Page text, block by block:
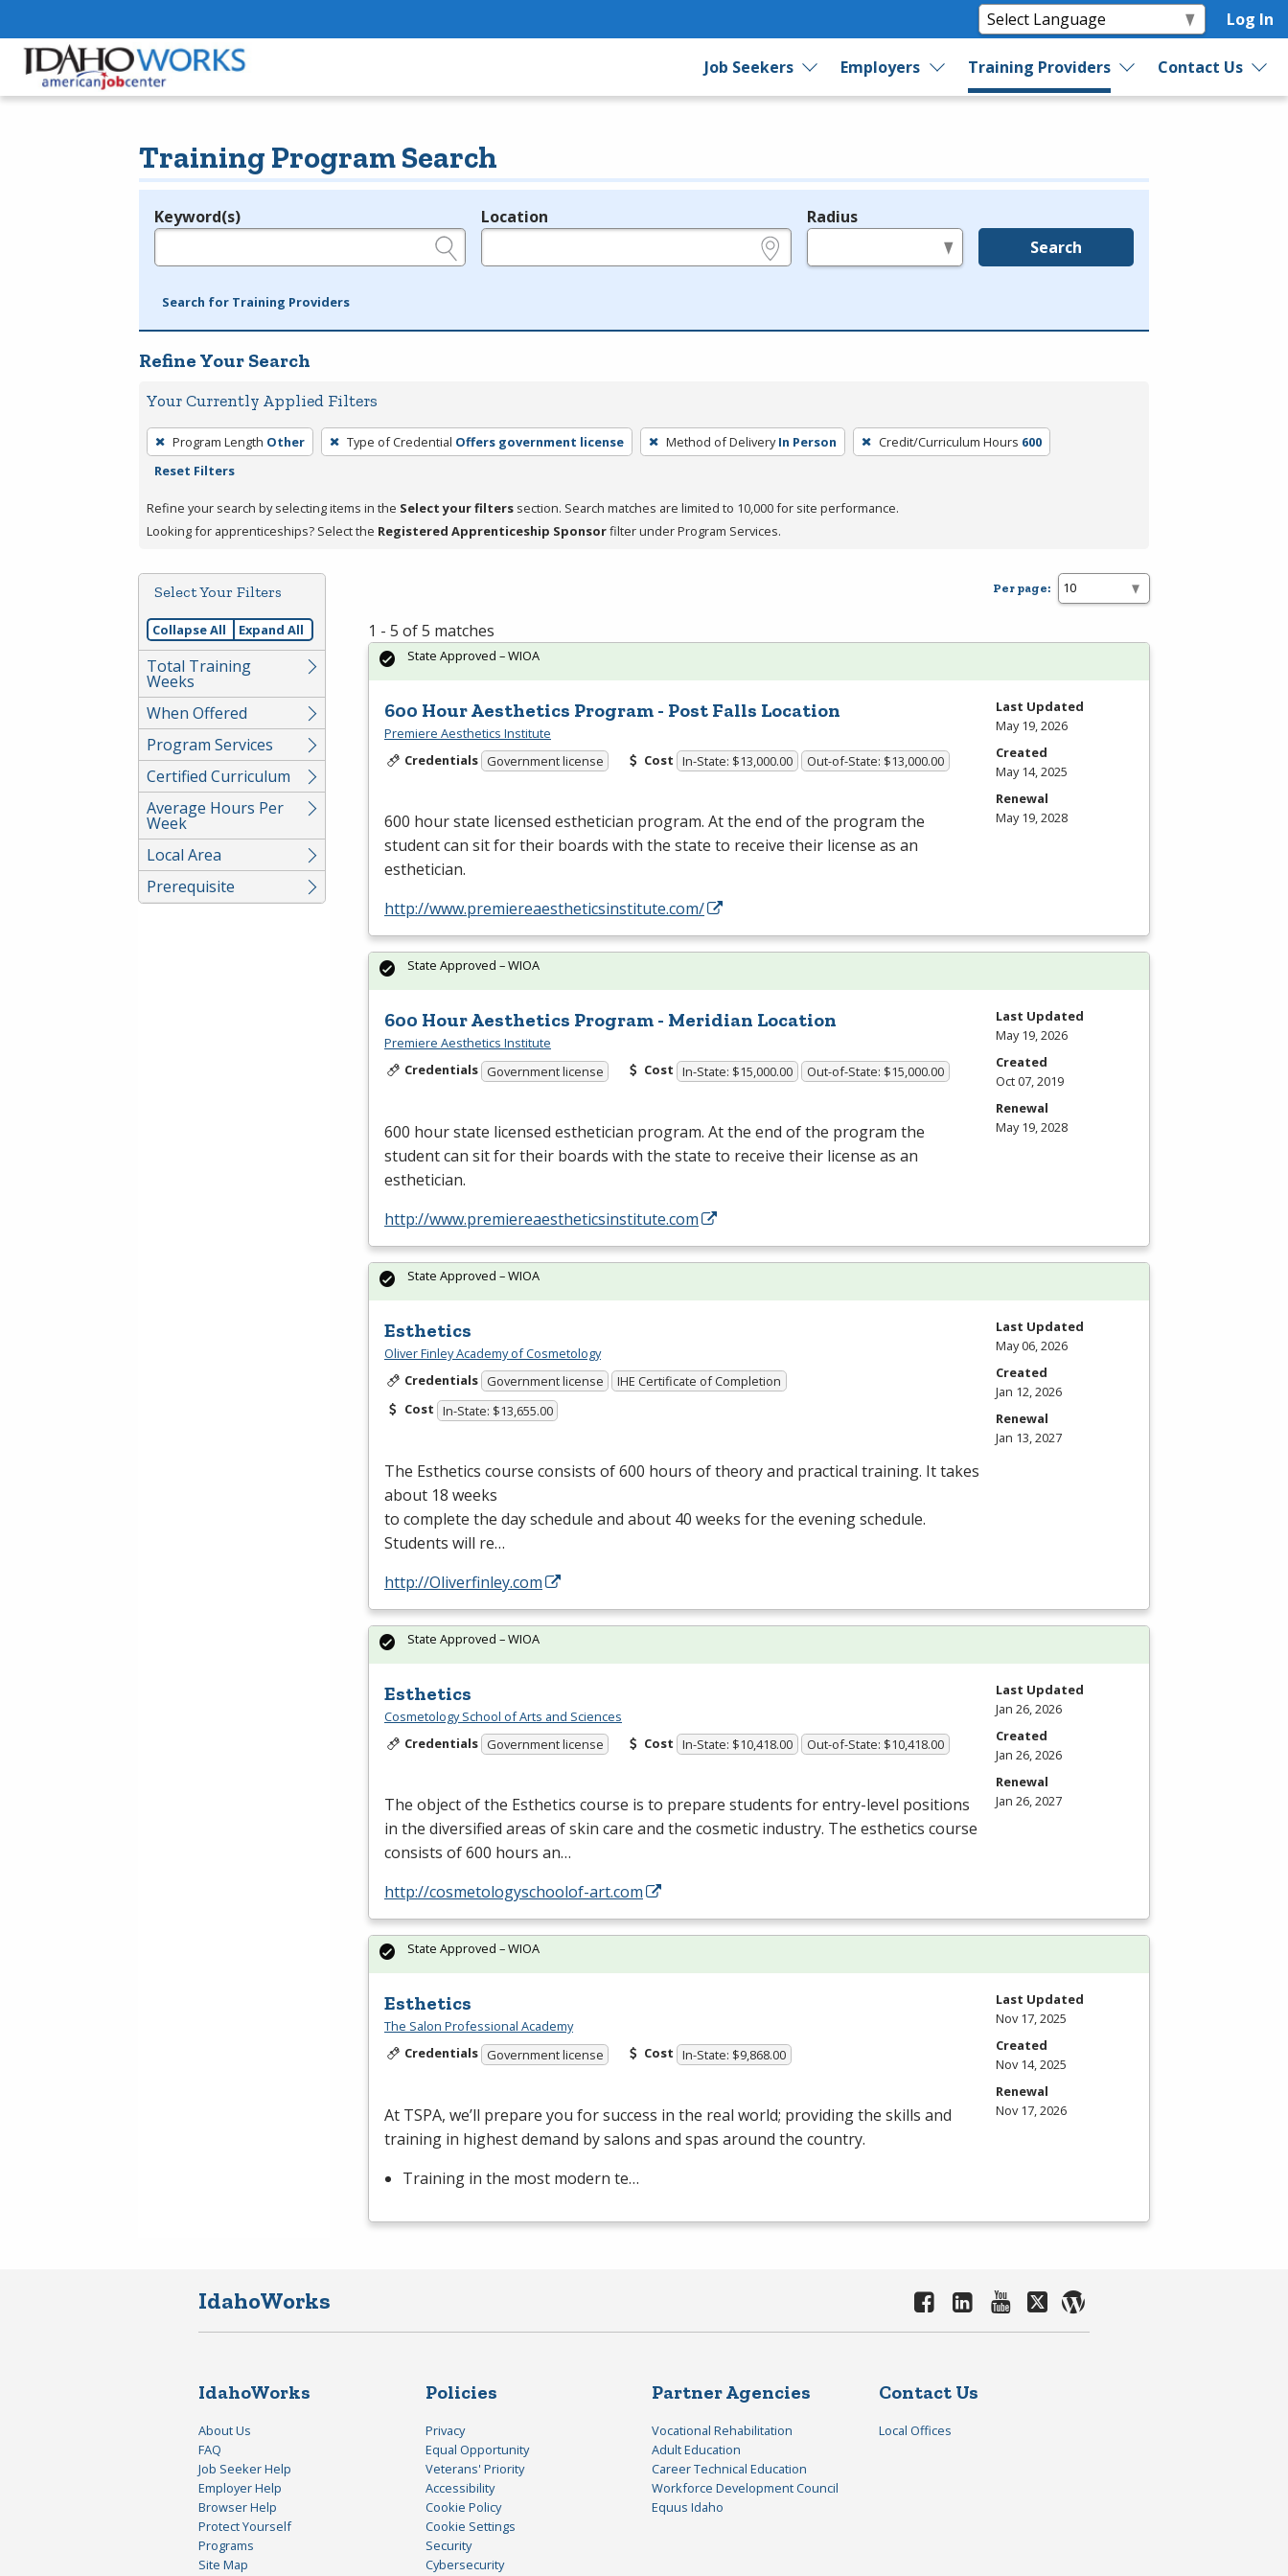
Log In
Job Seekers Employers Training Providers Contact Us
Training Program Search
Legend
Keyword(s) Location Radius
Search
Search for Training Providers
Refine Your Search
Your Currently Applied Filters
To
remove
filter,
press
or
Spacebar.
Program Length Other Type of Credential Offers government license Method of Delivery In Person Credit/Curriculum Hours 600
Reset Filters
Refine your search by selecting items in the Select your filters section. Search matches are limited to 10,000 for site performance.
Looking for apprenticeships? Select the Registered Apprenticeship Sponsorfilter under Program Services.
Select Your Filters
Collapse All Expand All
Total Training
Weeks
When Offered
Program Services
Certified Curriculum
Average Hours Per
Week
Local Area
Prerequisite
Per page:
1 - 5 of 5 matches
600 Hour Aesthetics Program - Post Falls Location
Premiere Aesthetics Institute
Credentials Government license Cost In-State: $13,000.00 Out-of-State: $13,000.00
600 hour state licensed esthetician program. At the end of the program the
student can sit for their boards with the state to receive their license as an
esthetician.
http://www.premiereaestheticsinstitute.com/
State Approved – WIOA
Last Updated
May 19, 2026
Created
May 14, 2025
Renewal
May 19, 2028
600 Hour Aesthetics Program - Meridian Location
Premiere Aesthetics Institute
Credentials Government license Cost In-State: $15,000.00 Out-of-State: $15,000.00
600 hour state licensed esthetician program. At the end of the program the
student can sit for their boards with the state to receive their license as an
esthetician.
http://www.premiereaestheticsinstitute.com
State Approved – WIOA
Last Updated
May 19, 2026
Created
Oct 07, 2019
Renewal
May 19, 2028
Esthetics
Oliver Finley Academy of Cosmetology
Credentials Government license
IHE Certificate of Completion
Cost In-State: $13,655.00
The Esthetics course consists of 600 hours of theory and practical training. It takes
about 18 weeks
to complete the day schedule and about 40 weeks for the evening schedule.
Students will re…
http://Oliverfinley.com
State Approved – WIOA
Last Updated
May 06, 2026
Created
Jan 12, 2026
Renewal
Jan 13, 2027
Esthetics
Cosmetology School of Arts and Sciences
Credentials Government license Cost In-State: $10,418.00 Out-of-State: $10,418.00
The object of the Esthetics course is to prepare students for entry-level positions
in the diversified areas of skin care and the cosmetic industry. The esthetics course
consists of 600 hours an…
http://cosmetologyschoolof-art.com
State Approved – WIOA
Last Updated
Jan 26, 2026
Created
Jan 26, 2026
Renewal
Jan 26, 2027
Esthetics
The Salon Professional Academy
Credentials Government license Cost In-State: $9,868.00
At TSPA, we’ll prepare you for success in the real world; providing the skills and
training in highest demand by salons and spas around the country.
Training in the most modern te…
State Approved – WIOA
Last Updated
Nov 17, 2025
Created
Nov 14, 2025
Renewal
Nov 17, 2026
IdahoWorks
IdahoWorks
About Us
FAQ
Job Seeker Help
Employer Help
Browser Help
Protect Yourself
Programs
Site Map
Policies
Privacy
Equal Opportunity
Veterans' Priority
Accessibility
Cookie Policy
Cookie Settings
Security
Cybersecurity
Partner Agencies
Vocational Rehabilitation
Adult Education
Career Technical Education
Workforce Development Council
Equus Idaho
Contact Us
Local Offices